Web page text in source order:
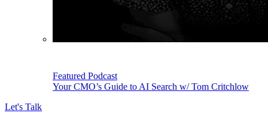
Featured Podcast
Your CMO’s Guide to AI Search w/ Tom Critchlow
Let's Talk